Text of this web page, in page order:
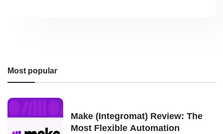
Most popular
Make (Integromat) Review: The
Most Flexible Automation